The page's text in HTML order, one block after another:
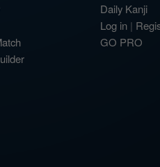
Daily Kanji
Log in |
GO PRO